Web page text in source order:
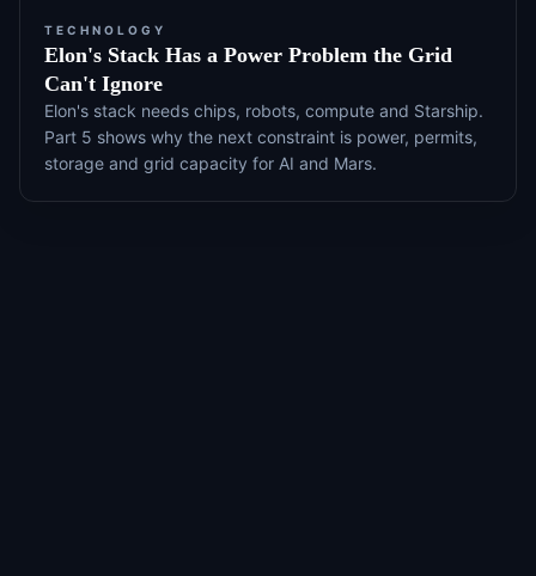
TECHNOLOGY
Elon's Stack Has a Power Problem the Grid
Can't Ignore
Elon's stack needs chips, robots, compute and Starship.
Part 5 shows why the next constraint is power, permits,
storage and grid capacity for AI and Mars.